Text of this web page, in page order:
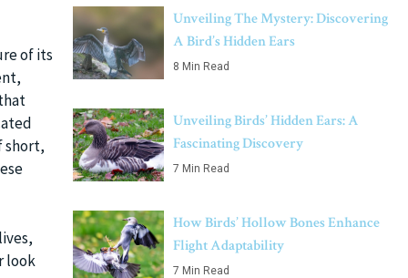
of its
short,
look
Unveiling The Mystery: Discovering
A Bird’s Hidden Ears
8 Min Read
Unveiling Birds’ Hidden Ears: A
Fascinating Discovery
7 Min Read
How Birds’ Hollow Bones Enhance
Flight Adaptability
7 Min Read